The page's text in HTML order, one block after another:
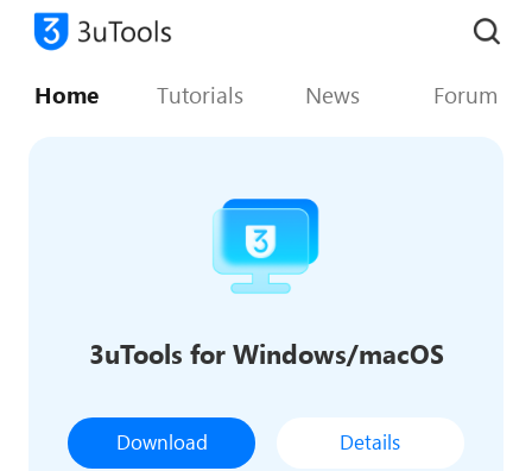
Home Tutorials News Forum
3uTools for Windows/macOS
Download Details